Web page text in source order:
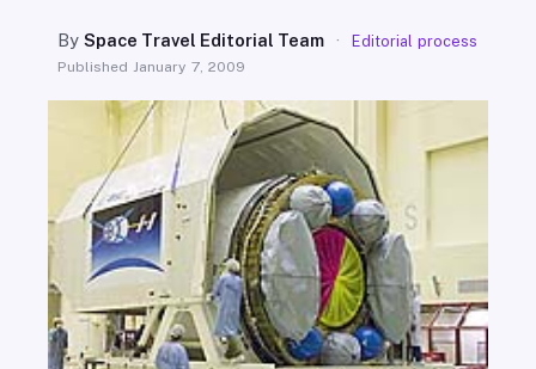
BySpace Travel Editorial Team · Editorial process
Published January 7, 2009